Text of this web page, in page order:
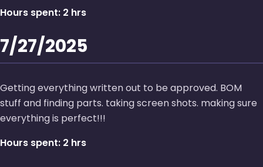
Hours spent: 2 hrs
7/27/2025
Getting everything written out to be approved. BOM
stuff and finding parts. taking screen shots. making sure
everything is perfect!!!
Hours spent: 2 hrs